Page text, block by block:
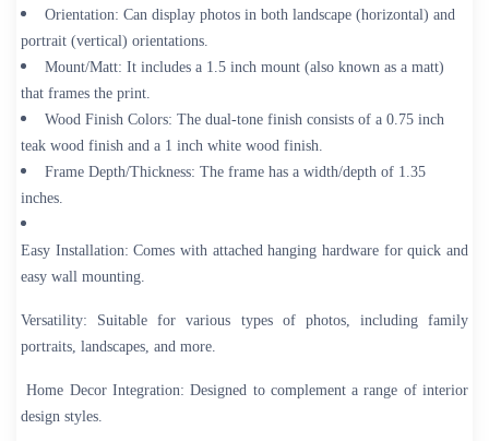
Orientation: Can display photos in both landscape (horizontal) and
portrait (vertical) orientations.
Mount/Matt: It includes a 1.5 inch mount (also known as a matt)
that frames the print.
Wood Finish Colors: The dual-tone finish consists of a 0.75 inch
teak wood finish and a 1 inch white wood finish.
Frame Depth/Thickness: The frame has a width/depth of 1.35
inches.
Easy Installation: Comes with attached hanging hardware for quick and
easy wall mounting.
Versatility: Suitable for various types of photos, including family
portraits, landscapes, and more.
Home Decor Integration: Designed to complement a range of interior
design styles.